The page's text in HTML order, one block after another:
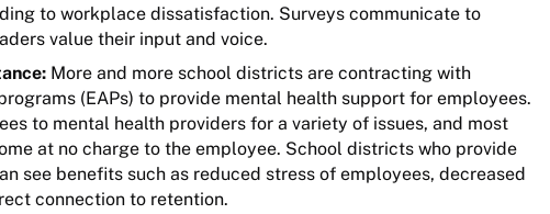
to workplace dissatisfaction. Surveys communicate to
value their input and voice.
More and more school districts are contracting with
(EAPs) to provide mental health support for employees.
to mental health providers for a variety of issues, and most
at no charge to the employee. School districts who provide
see benefits such as reduced stress of employees, decreased
connection to retention.